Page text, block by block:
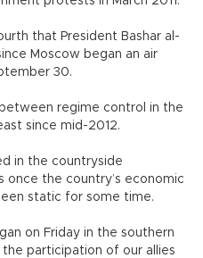
that President Bashar al-
Moscow began an air
30.
regime control in the
since mid-2012.
in the countryside
once the country’s economic
static for some time.
on Friday in the southern
participation of our allies